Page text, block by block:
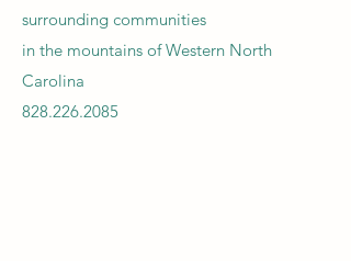
surrounding communities
in the mountains of Western North
Carolina
828.226.2085